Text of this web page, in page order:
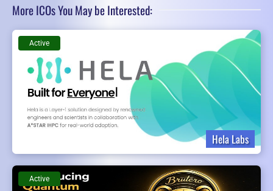
More ICOs You May be Interested:
Hela Labs
Active
Active